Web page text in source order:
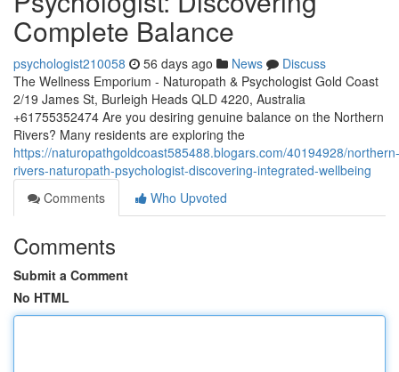
Complete Balance
psychologist210058 56 days ago News
Discuss
The Wellness Emporium - Naturopath & Psychologist Gold Coast
2/19 James St, Burleigh Heads QLD 4220, Australia
+61755352474 Are you desiring genuine balance on the Northern
Rivers? Many residents are exploring the
https://naturopathgoldcoast585488.blogars.com/40194928/northern-
rivers-naturopath-psychologist-discovering-integrated-wellbeing
Comments
Who Upvoted
Comments
Submit a Comment
No HTML